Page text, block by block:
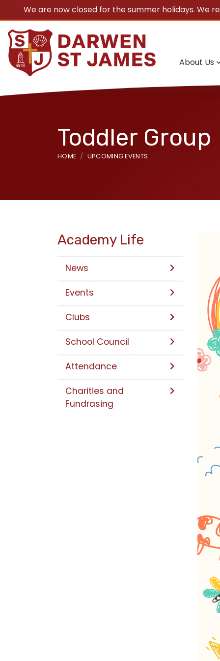
We are now closed for the summer holidays. We
About Us
Toddler Group
HOME UPCOMING EVENTS
Academy Life
News
Events
Clubs
School Council
Attendance
Charities and
Fundrasing